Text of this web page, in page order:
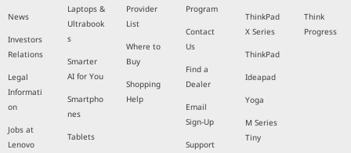
News
Investors
Relations
Legal
Informati
on
Jobs at
Lenovo
Laptops &
Ultrabook
s
Smarter
AI for You
Smartpho
nes
Tablets
Provider
List
Where to
Buy
Shopping
Help
Program
Contact
Us
Find a
Dealer
Email
Sign-Up
Support
ThinkPad
X Series
ThinkPad
Ideapad
Yoga
M Series
Tiny
Think
Progress